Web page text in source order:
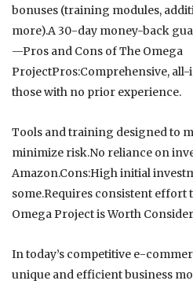
bonuses (training modules,
more).A 30-day money-back
—Pros and Cons of The Omega
ProjectPros:Comprehensive,
those with no prior experience.
Tools and training designed to
minimize risk.No reliance on
Amazon.Cons:High initial
some.Requires consistent effort
Omega Project is Worth
In today’s competitive e-
unique and efficient business